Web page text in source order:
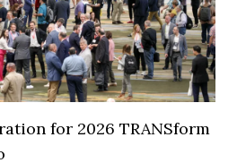
for 2026 TRANSform